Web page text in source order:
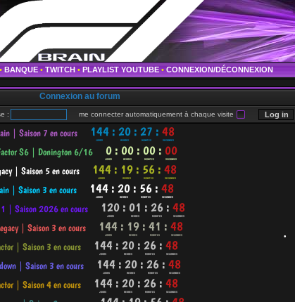
• BANQUE • TWITCH • PLAYLIST YOUTUBE • CONNEXION/DÉCONNEXION
Connexion au forum
: me connecter automatiquement à chaque visite